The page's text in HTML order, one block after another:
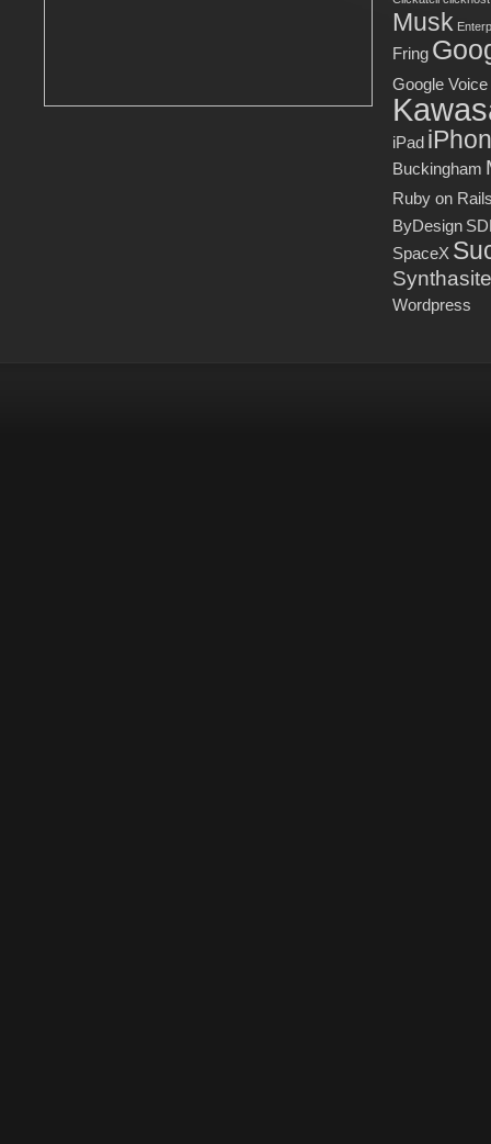
Musk
Fring
Google Voice
iPad
Buckingham
Ruby on
ByDesign
SpaceX
Synthasite
Wordpress